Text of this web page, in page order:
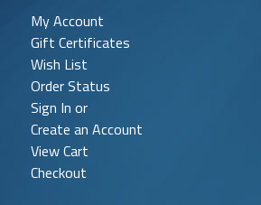
My Account
Gift Certificates
Wish List
Order Status
Sign In or
Create an Account
View Cart
Checkout